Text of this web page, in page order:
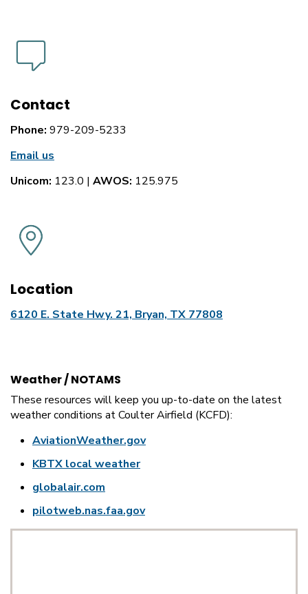
Contact
Phone: 979-209-5233
Email us
Unicom: 123.0 | AWOS: 125.975
Location
6120 E. State Hwy. 21, Bryan, TX 77808
Weather / NOTAMS
These resources will keep you up-to-date on the latest
weather conditions at Coulter Airfield (KCFD):
AviationWeather.gov
KBTX local weather
globalair.com
pilotweb.nas.faa.gov